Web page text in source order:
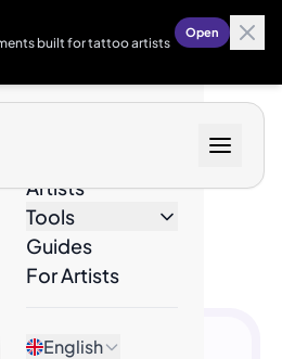
built for tattoo artists
Open
Artists
Tools
Guides
For Artists
English